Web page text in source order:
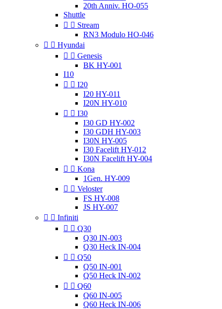
20th Anniv. HO-055
Shuttle
  Stream
RN3 Modulo HO-046
  Hyundai
  Genesis
BK HY-001
I10
  I20
I20 HY-011
I20N HY-010
  I30
I30 GD HY-002
I30 GDH HY-003
I30N HY-005
I30 Facelift HY-012
I30N Facelift HY-004
  Kona
1Gen. HY-009
  Veloster
FS HY-008
JS HY-007
  Infiniti
  Q30
Q30 IN-003
Q30 Heck IN-004
  Q50
Q50 IN-001
Q50 Heck IN-002
  Q60
Q60 IN-005
Q60 Heck IN-006